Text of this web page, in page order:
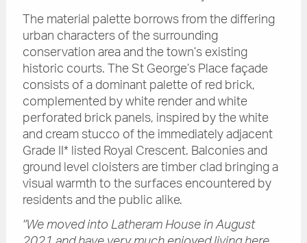
The material palette borrows from the differing
urban characters of the surrounding
conservation area and the town’s existing
historic courts. The St George’s Place façade
consists of a dominant palette of red brick,
complemented by white render and white
perforated brick panels, inspired by the white
and cream stucco of the immediately adjacent
Grade II* listed Royal Crescent. Balconies and
ground level cloisters are timber clad bringing a
visual warmth to the surfaces encountered by
residents and the public alike.
"We moved into Latheram House in August